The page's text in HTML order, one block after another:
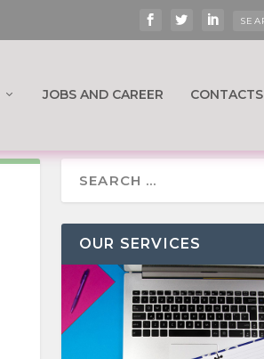
JOBS AND CAREER CONTACTS
OUR SERVICES